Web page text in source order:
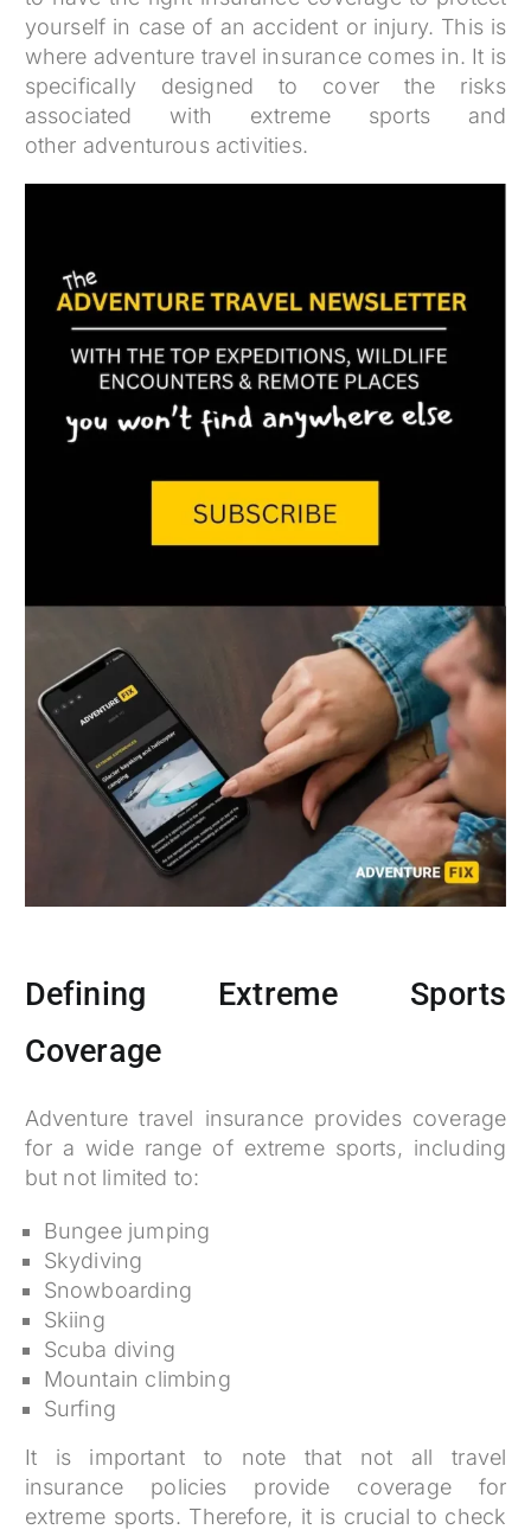
yourself in case of an accident or injury. This is
where adventure travel insurance comes in. It is
specifically designed to cover the risks
associated with extreme sports and
other adventurous activities.
Defining Extreme Sports
Coverage
Adventure travel insurance provides coverage
for a wide range of extreme sports, including
but not limited to:
Bungee jumping
Skydiving
Snowboarding
Skiing
Scuba diving
Mountain climbing
Surfing
It is important to note that not all travel
insurance policies provide coverage for
extreme sports. Therefore, it is crucial to check